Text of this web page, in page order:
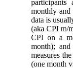
monthly and
data is
(aka CPI m/
CPI on a
month);
measures
(one month